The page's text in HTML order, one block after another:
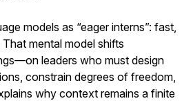
models as “eager interns”: fast,
mental model shifts
leaders who must design
constrain degrees of freedom,
why context remains a finite